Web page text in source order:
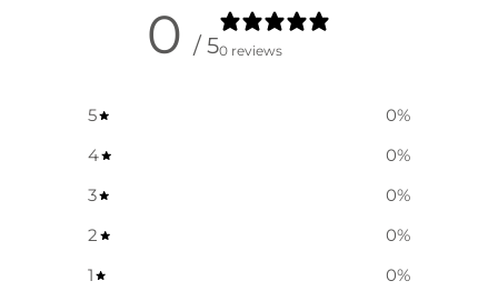
0 / 50 reviews
5 0%
4
0%
3
0%
2
0%
1
0%